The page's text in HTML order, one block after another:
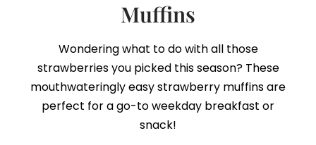
Muffins
Wondering what to do with all those
strawberries you picked this season? These
mouthwateringly easy strawberry muffins are
perfect for a go-to weekday breakfast or
snack!